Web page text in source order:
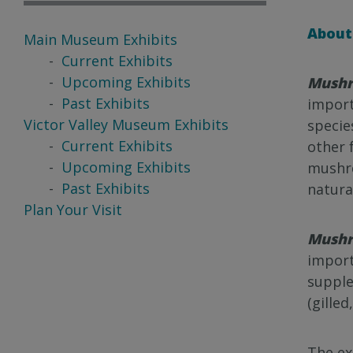
Main Museum Exhibits
Current Exhibits
Upcoming Exhibits
Past Exhibits
Victor Valley Museum Exhibits
Current Exhibits
Upcoming Exhibits
Past Exhibits
Plan Your Visit
other